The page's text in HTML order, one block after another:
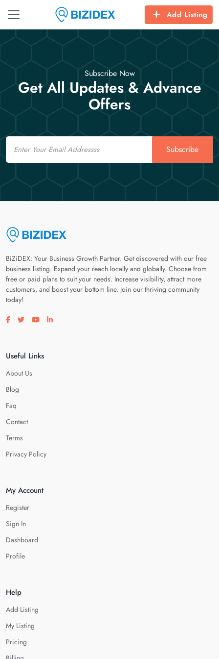
Add Listing
Subscribe Now
Get All Updates & Advance
Offers
Email
Subscribe
BiZiDEX: Your Business Growth Partner. Get discovered with our free
business listing. Expand your reach locally and globally. Choose from
free or paid plans to suit your needs. Increase visibility, attract more
customers, and boost your bottom line. Join our thriving community
today!
Visit our facebook page
Visit our twitter page
Visit our youtube page
Visit our linkedin page
Useful Links
About Us
Blog
Faq
Contact
Terms
Privacy Policy
My Account
Register
Sign In
Dashboard
Profile
Help
Add Listing
My Listing
Pricing